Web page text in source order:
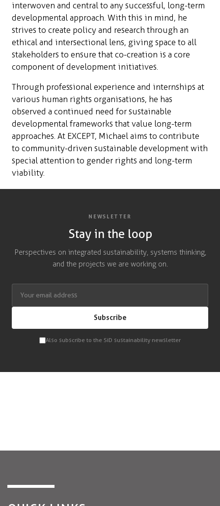
interwoven and central to any successful, long-term
developmental approach. With this in mind, he
strives to create policy and research through an
ethical and intersectional lens, giving space to all
stakeholders to ensure that co-creation is a core
component of development initiatives.
Through professional experience and internships at
various human rights organisations, he has
observed a continued need for sustainable
developmental frameworks that value long-term
approaches. At EXCEPT, Michael aims to contribute
to community-driven sustainable development with
special attention to gender rights and long-term
viability.
NEWSLETTER
Stay in the loop
Perspectives on integrated sustainability, systems thinking,
and the projects we are working on.
Subscribe
Also subscribe to the SiD sustainability newsletter